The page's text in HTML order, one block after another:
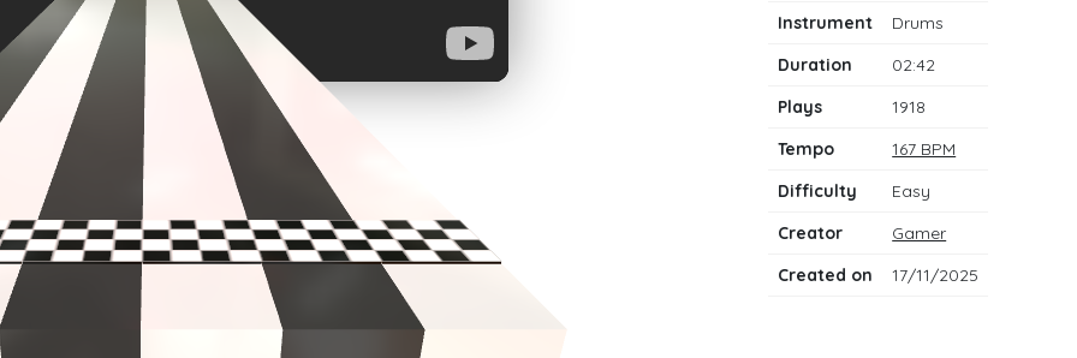
Instrument
Drums
Duration
02:42
Plays
1918
Tempo
167 BPM
Difficulty
Easy
Creator
Gamer
Created on
17/11/2025